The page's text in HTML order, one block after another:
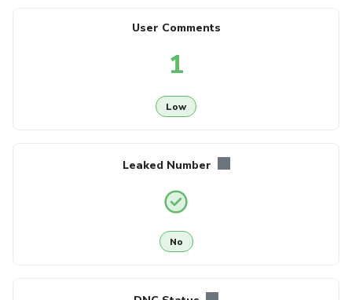
User Comments
1
Low
Leaked Number
No